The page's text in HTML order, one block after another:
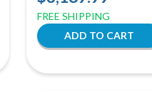
Wireless Control
FREE SHIPPING